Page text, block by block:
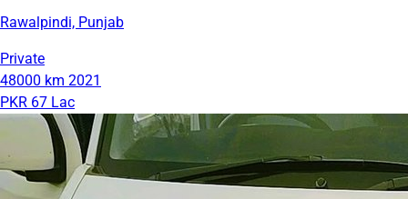
Rawalpindi, Punjab
Private
48000 km 2021
PKR 67 Lac